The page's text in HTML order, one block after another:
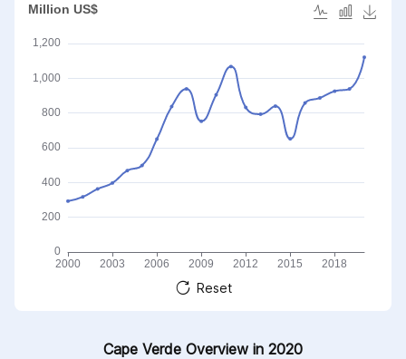
Reset
Cape Verde Overview in 2020